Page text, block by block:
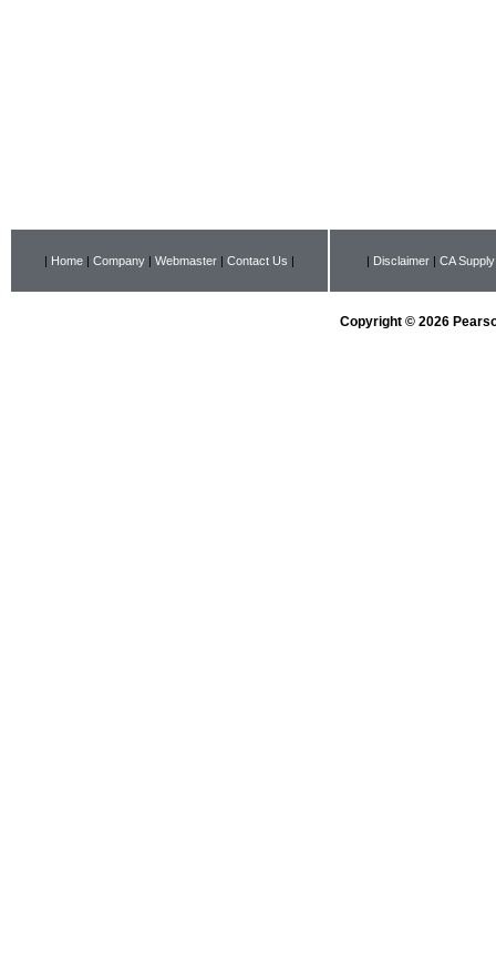
| Home | Company | Webmaster | Contact Us | | Disclaimer | CA
Copyright © 2026